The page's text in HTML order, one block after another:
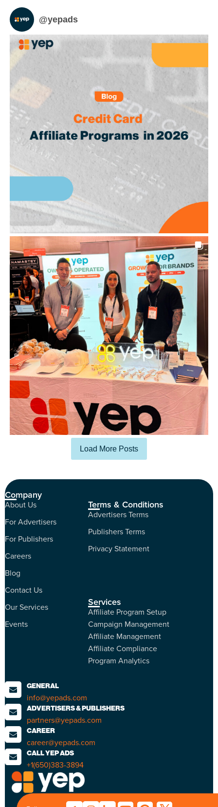
@yepads
Load More Posts
Company
About Us
For Advertisers
For Publishers
Careers
Blog
Contact Us
Our Services
Events
Terms & Conditions
Advertisers Terms
Publishers Terms
Privacy Statement
Services
Affiliate Program Setup
Campaign Management
Affiliate Management
Affiliate Compliance
Program Analytics
GENERAL
info@yepads.com
ADVERTISERS & PUBLISHERS
partners@yepads.com
CAREER
career@yepads.com
CALL YEP ADS
+1(650)383-3894